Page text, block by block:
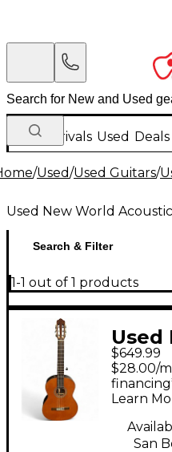
New Arrivals Used Deals
/Used/Used Guitars/
Used New World
Search & Filter
1-1 out of 1 products
Used
NAT
$649.99
$28.00/
Learn
San